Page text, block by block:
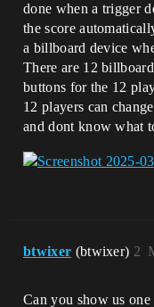
done when a trigger
the score
a billboard device
There are 12
buttons for the 12
12 players can
and dont know what
btwixer (btwixer) 2
Can you show us